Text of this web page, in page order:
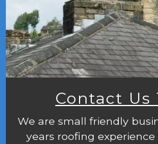
Contact Us
We are small friendly
years roofing